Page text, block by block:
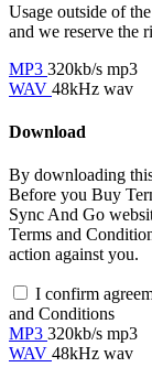
Usage outside of
and we reserve the
MP3 320kb/s mp3
WAV 48kHz wav
Download
By downloading
Before you Buy
Sync And Go
Terms and
action against you.
I confirm
and Conditions
MP3 320kb/s mp3
WAV 48kHz wav